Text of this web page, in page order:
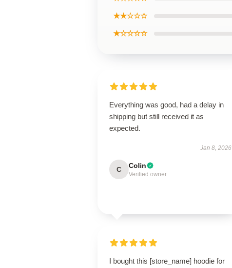
★★☆☆☆
★☆☆☆☆
Everything was good, had a delay in
shipping but still received it as
expected.
Jan 8, 2026
C Colin
Verified owner
I bought this [store_name] hoodie for